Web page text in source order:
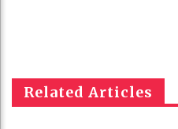
Related Articles